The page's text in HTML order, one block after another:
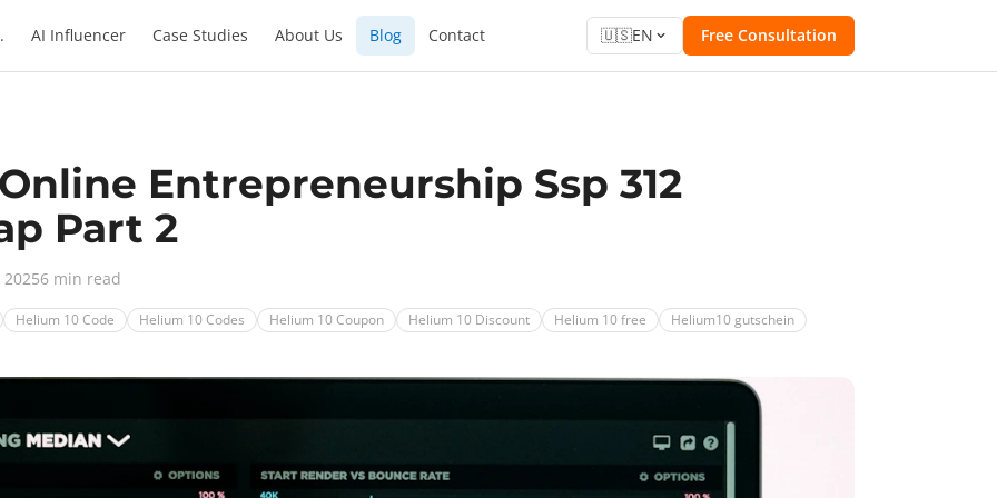
AI Influencer Case Studies About Us Blog Contact 🇺🇸EN Free Consultation
Entrepreneurship Ssp 312
Part 2
6 min read
Helium 10 Code Helium 10 Codes Helium 10 Coupon Helium 10 Discount Helium 10 free Helium10 gutschein